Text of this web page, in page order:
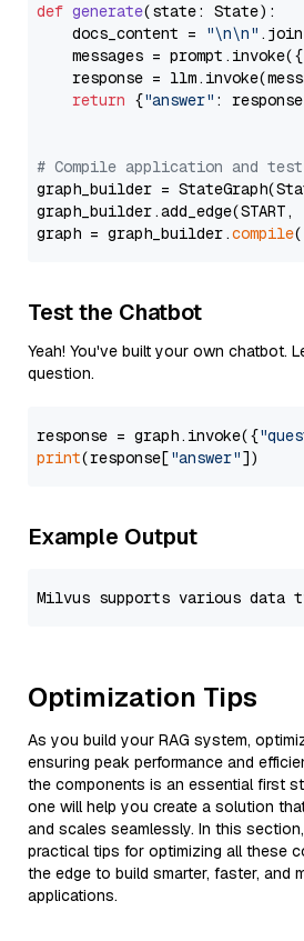
def generate(state: State):
    docs_content =
"\n\n"
    messages = prompt.invoke({
response =
return {"answer" :
# Compile application and test
graph_builder =
graph_builder.add_edge(START,
graph = graph_builder.compile
Test the Chatbot
Yeah! You've built your own chatbot.
question.
response = graph.invoke({
print(response["answer"
Example Output
Optimization Tips
As you build your RAG system,
ensuring peak performance and
the components is an essential first
one will help you create a solution
and scales seamlessly. In this
practical tips for optimizing all these
the edge to build smarter, faster, and
applications.